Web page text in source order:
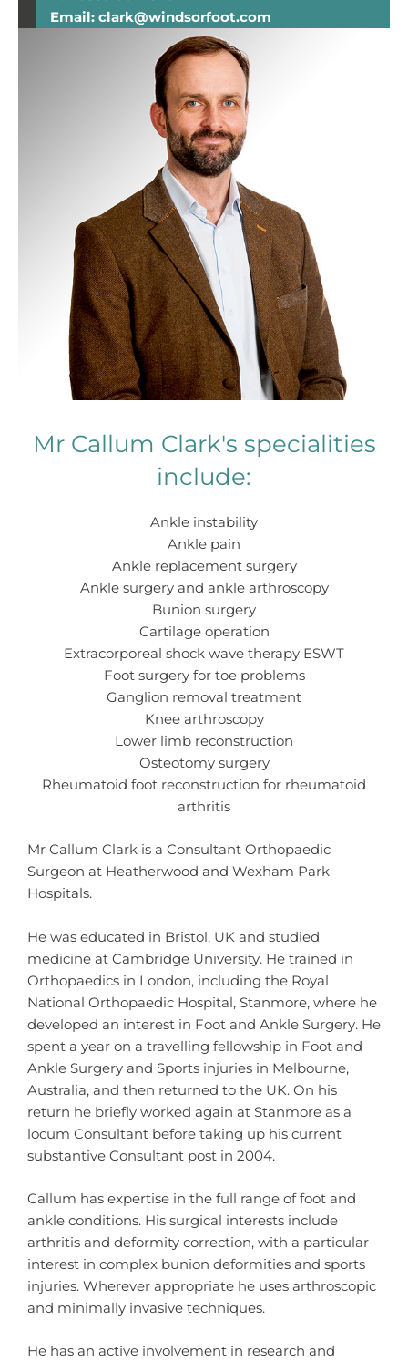
Email: clark@windsorfoot.com
Mr Callum Clark's specialities
include:
Ankle instability
Ankle pain
Ankle replacement surgery
Ankle surgery and ankle arthroscopy
Bunion surgery
Cartilage operation
Extracorporeal shock wave therapy ESWT
Foot surgery for toe problems
Ganglion removal treatment
Knee arthroscopy
Lower limb reconstruction
Osteotomy surgery
Rheumatoid foot reconstruction for rheumatoid
arthritis
Mr Callum Clark is a Consultant Orthopaedic
Surgeon at Heatherwood and Wexham Park
Hospitals.
He was educated in Bristol, UK and studied
medicine at Cambridge University. He trained in
Orthopaedics in London, including the Royal
National Orthopaedic Hospital, Stanmore, where he
developed an interest in Foot and Ankle Surgery. He
spent a year on a travelling fellowship in Foot and
Ankle Surgery and Sports injuries in Melbourne,
Australia, and then returned to the UK. On his
return he briefly worked again at Stanmore as a
locum Consultant before taking up his current
substantive Consultant post in 2004.
Callum has expertise in the full range of foot and
ankle conditions. His surgical interests include
arthritis and deformity correction, with a particular
interest in complex bunion deformities and sports
injuries. Wherever appropriate he uses arthroscopic
and minimally invasive techniques.
He has an active involvement in research and